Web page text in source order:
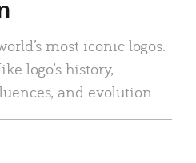
most iconic logos.
logo’s history,
and evolution.